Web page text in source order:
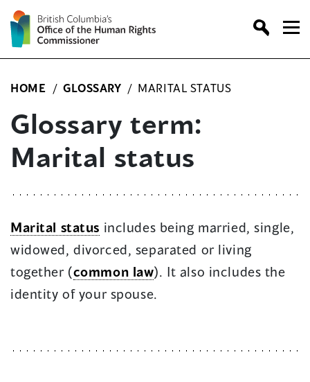
Skip
to
content
HOME / GLOSSARY / MARITAL STATUS
Glossary term:
Marital status
Marital status includes being married, single,
widowed, divorced, separated or living
together (common law). It also includes the
identity of your spouse.